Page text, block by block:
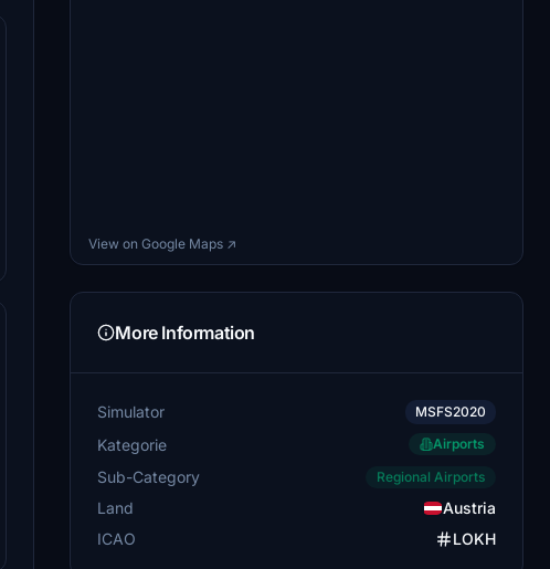
View on Google Maps ↗
More Information
Simulator MSFS2020
Kategorie Airports
Sub-Category Regional Airports
Land
Austria
ICAO
LOKH